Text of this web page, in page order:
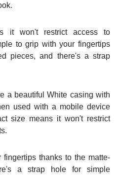
it won't restrict access to
to grip with your fingertips
pieces, and there's a strap
a beautiful White casing with
used with a mobile device
size means it won't restrict
thanks to the matte-
a strap hole for simple